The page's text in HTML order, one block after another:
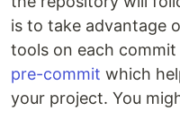
is to take advantage
tools on each
pre-commit which
your project. You